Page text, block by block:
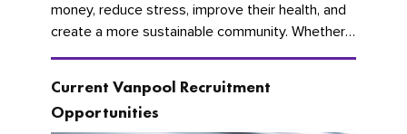
money, reduce stress, improve their health, and
create a more sustainable community. Whether
you're carpooling with co-workers,...
Current Vanpool Recruitment
Opportunities